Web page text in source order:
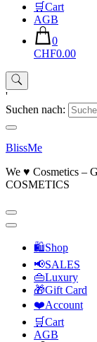
🛒Cart
AGB
0
CHF0.00
'
Suchen nach:
BlissMe
We ♥ Cosmetics –
COSMETICS
🛍Shop
📢SALES
👜Luxury
🎁Gift Card
❤️Account
🛒Cart
AGB